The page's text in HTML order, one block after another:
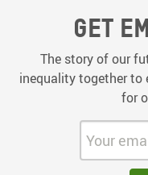
Get
The story of our
inequality together
for
Your email address: